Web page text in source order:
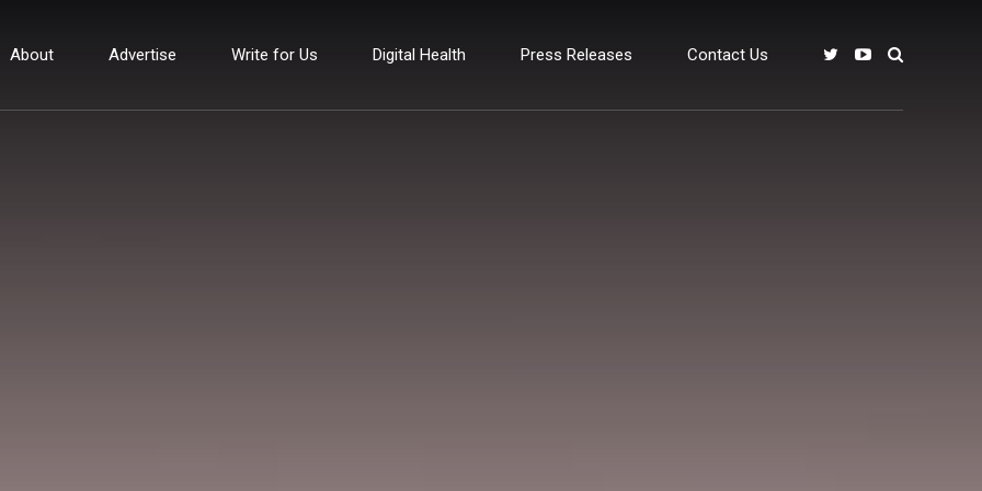
About Advertise Write for Us Digital Health Press Releases Contact Us